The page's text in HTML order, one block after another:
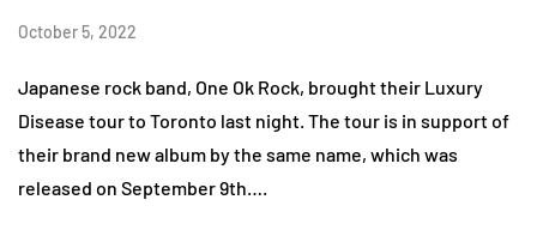
October 5, 2022
Japanese rock band, One Ok Rock, brought their Luxury
Disease tour to Toronto last night. The tour is in support of
their brand new album by the same name, which was
released on September 9th….